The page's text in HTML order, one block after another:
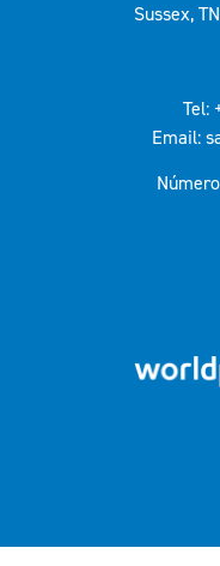
Sussex,
Tel:
Email: